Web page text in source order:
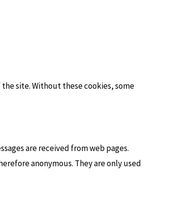
site. Without these cookies, some
are received from web pages.
anonymous. They are only used